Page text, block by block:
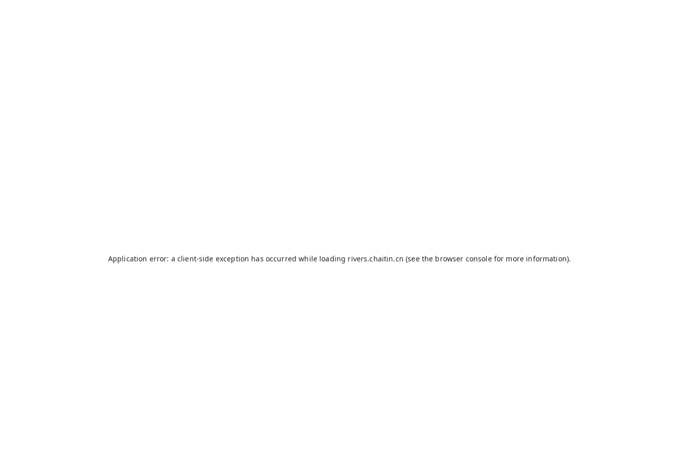
Application error: a client-side exception has occurred while loading rivers.chaitin.cn (see the browser consolefor more information).